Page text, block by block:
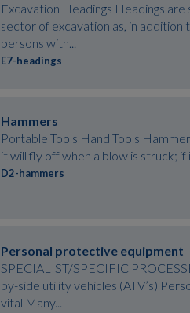
Excavation Headings Headings
sector of excavation as, in
persons with...
E7-headings
Hammers
Portable Tools Hand Tools
it will fly off when a blow is struck;
D2-hammers
Personal protective equipment
SPECIALIST/SPECIFIC
by-side utility vehicles (ATV’s)
vital Many...